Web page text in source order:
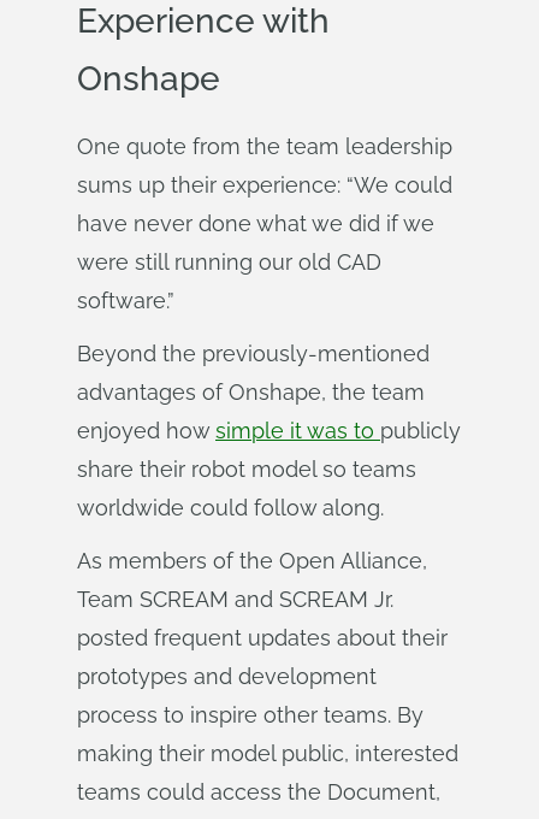
Experience with
Onshape
One quote from the team leadership
sums up their experience: “We could
have never done what we did if we
were still running our old CAD
software.”
Beyond the previously-mentioned
advantages of Onshape, the team
enjoyed howsimple it was to publicly
share their robot model so teams
worldwide could follow along.
As members of the Open Alliance,
Team SCREAM and SCREAM Jr.
posted frequent updates about their
prototypes and development
process to inspire other teams. By
making their model public, interested
teams could access the Document,